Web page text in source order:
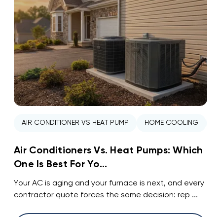
AIR CONDITIONER VS HEAT PUMP HOME COOLING
Air Conditioners Vs. Heat Pumps: Which
One Is Best For Yo...
Your AC is aging and your furnace is next, and every
contractor quote forces the same decision: rep ...